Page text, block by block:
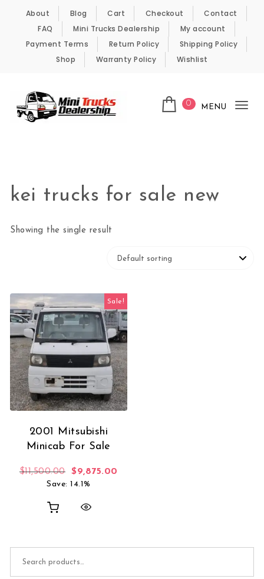
Skip to content
About Blog Cart Checkout
Contact
FAQ
Mini Trucks Dealership
My account
Payment Terms
Return Policy
Shipping Policy
Shop
Warranty Policy Wishlist
0 MENU
kei trucks for sale new
Showing the single result
Sale!
2001 Mitsubishi
Minicab For Sale
$11,500.00 Original price was: $11,500.00.
$9,875.00
Save: 14.1%